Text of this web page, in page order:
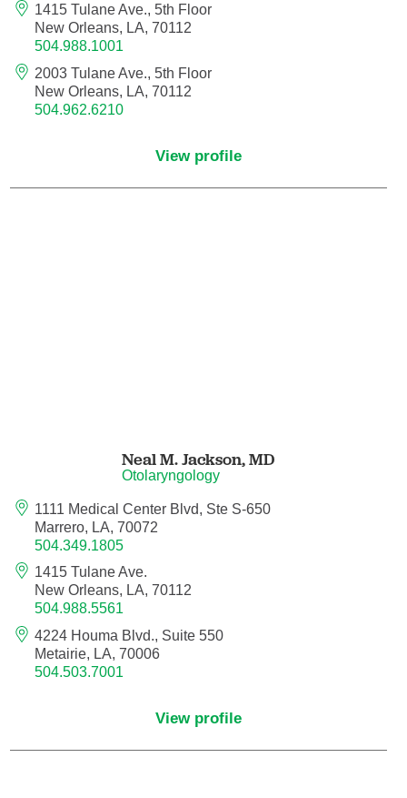
Neurotology
Nurse Practitioner
Nurse Practitioner - Acute Care
Nurse Practitioner - Women's Health
Obesity Medicine
Obstetrics and Gynecology
Occupational Medicine
Ophthalmology
1415 Tulane Ave., 5th Floor
New Orleans, LA, 70112
504.988.1001
2003 Tulane Ave., 5th Floor
New Orleans, LA, 70112
504.962.6210
View profile
Neal M. Jackson,MD
Otolaryngology
1111 Medical Center Blvd, Ste S-650
Marrero, LA, 70072
504.349.1805
1415 Tulane Ave.
New Orleans, LA, 70112
504.988.5561
4224 Houma Blvd., Suite 550
Metairie, LA, 70006
504.503.7001
View profile